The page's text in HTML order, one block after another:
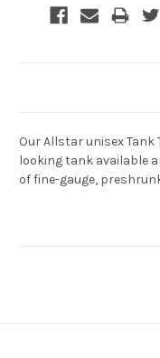
Our Allstar unisex
looking tank available
of fine-gauge,